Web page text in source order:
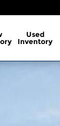
Used
Inventory
of 30